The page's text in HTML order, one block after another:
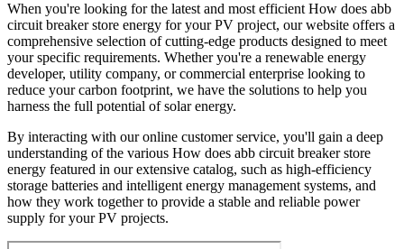
When you're looking for the latest and most efficient How does abb
circuit breaker store energy for your PV project, our website offers a
comprehensive selection of cutting-edge products designed to meet
your specific requirements. Whether you're a renewable energy
developer, utility company, or commercial enterprise looking to
reduce your carbon footprint, we have the solutions to help you
harness the full potential of solar energy.
By interacting with our online customer service, you'll gain a deep
understanding of the various How does abb circuit breaker store
energy featured in our extensive catalog, such as high-efficiency
storage batteries and intelligent energy management systems, and
how they work together to provide a stable and reliable power
supply for your PV projects.